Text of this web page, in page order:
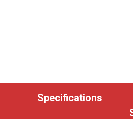
Specifications